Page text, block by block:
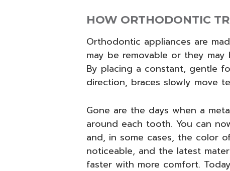
HOW ORTHODONTIC
Orthodontic appliances are
may be removable or they
By placing a constant, gentle
direction, braces slowly move
Gone are the days when a
around each tooth. You can
and, in some cases, the color
noticeable, and the latest
faster with more comfort.